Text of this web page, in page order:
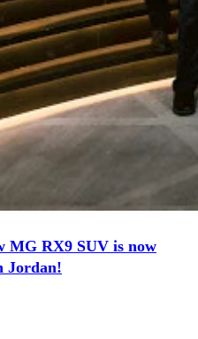
MG RX9 SUV is now
Jordan!